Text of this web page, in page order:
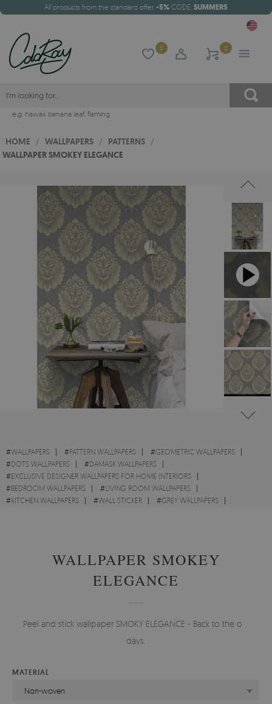
All products from the standard offer -5% CODE: SUMMER5
0 0
e.g. hawaii, banana leaf, flaming
HOME / WALLPAPERS / PATTERNS /
WALLPAPER SMOKEY ELEGANCE
#WALLPAPERS #PATTERN WALLPAPERS #GEOMETRIC WALLPAPERS
#DOTS WALLPAPERS #DAMASK WALLPAPERS
#EXCLUSIVE DESIGNER WALLPAPERS FOR HOME INTERIORS
#BEDROOM WALLPAPERS #LIVING ROOM WALLPAPERS
#KITCHEN WALLPAPERS #WALL STICKER #GREY WALLPAPERS
WALLPAPER SMOKEY
ELEGANCE
Peel and stick wallpaper SMOKY ELEGANCE - Back to the old
days.
MATERIAL
Non-woven